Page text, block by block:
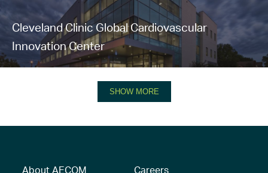
Cleveland Clinic Global Cardiovascular
Innovation Center
SHOW MORE
About AECOM
Careers